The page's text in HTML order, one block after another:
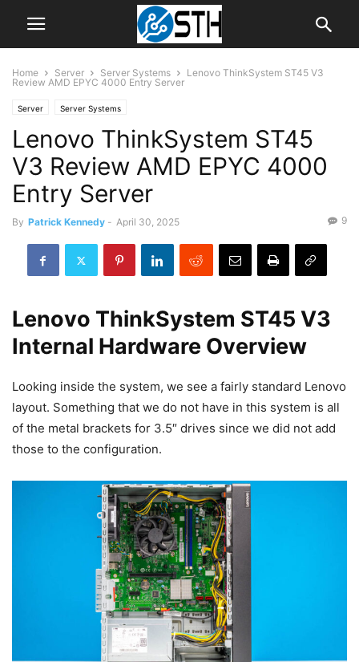
Home Server Server Systems
Lenovo ThinkSystem ST45 V3
Review AMD EPYC 4000 Entry Server
Server Server Systems
Lenovo ThinkSystem ST45
V3 Review AMD EPYC 4000
Entry Server
By Patrick Kennedy - April 30, 2025 9
Lenovo ThinkSystem ST45 V3
Internal Hardware Overview
Looking inside the system, we see a fairly standard Lenovo
layout. Something that we do not have in this system is all
of the metal brackets for 3.5″ drives since we did not add
those to the configuration.